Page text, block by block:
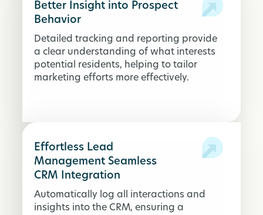
Better Insight into Prospect
Behavior
Detailed tracking and reporting provide
a clear understanding of what interests
potential residents, helping to tailor
marketing efforts more effectively.
Effortless Lead
Management Seamless
CRM Integration
Automatically log all interactions and
insights into the CRM, ensuring a